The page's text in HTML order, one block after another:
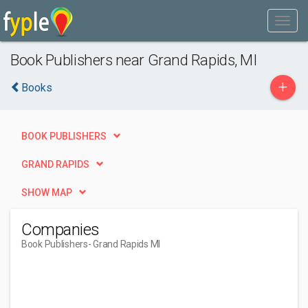
Book Publishers near Grand Rapids, MI
Books +
BOOK PUBLISHERS
GRAND RAPIDS
SHOW MAP
Companies
Book Publishers- Grand Rapids MI